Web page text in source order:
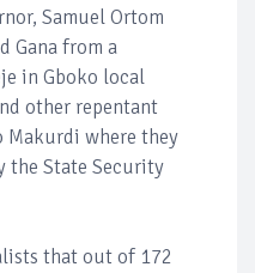
Samuel Ortom
Gana from a
in Gboko local
other repentant
Makurdi where they
the State Security
that out of 172